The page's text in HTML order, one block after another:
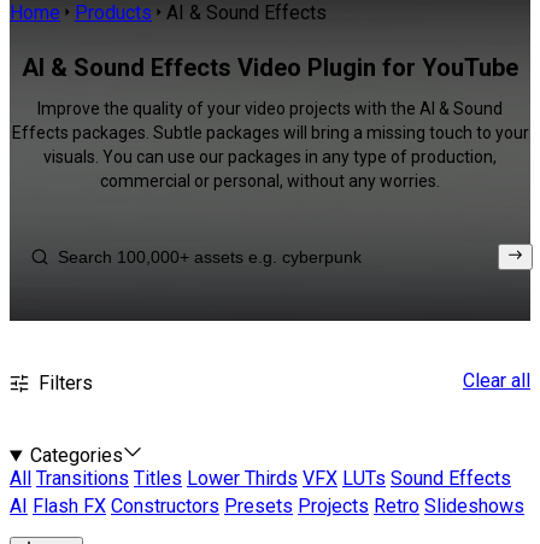
Home Products AI & Sound Effects
AI & Sound Effects Video Plugin for YouTube
Improve the quality of your video projects with the AI & Sound
Effects packages. Subtle packages will bring a missing touch to your
visuals. You can use our packages in any type of production,
commercial or personal, without any worries.
Filters Clear all
Categories
All
Transitions Titles Lower Thirds VFX LUTs Sound Effects
AI
Flash FX Constructors Presets Projects Retro Slideshows